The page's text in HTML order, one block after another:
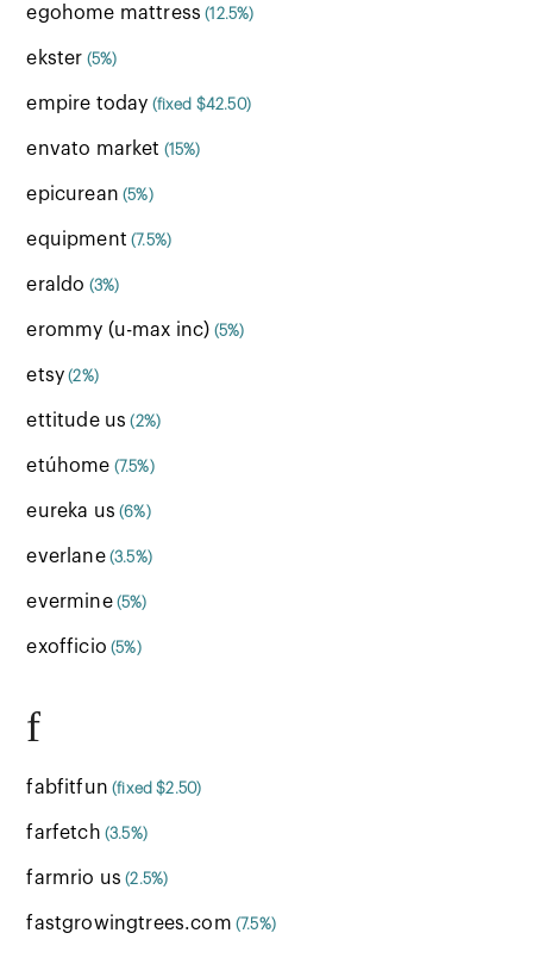
egohome mattress (12.5%)
ekster (5%)
empire today (fixed $42.50)
envato market (15%)
epicurean (5%)
equipment (7.5%)
eraldo (3%)
erommy (u-max inc) (5%)
etsy (2%)
ettitude us (2%)
etúhome (7.5%)
eureka us (6%)
everlane (3.5%)
evermine (5%)
exofficio (5%)
f
fabfitfun (fixed $2.50)
farfetch (3.5%)
farmrio us (2.5%)
fastgrowingtrees.com (7.5%)